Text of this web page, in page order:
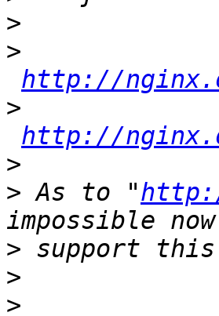
>
>
http://
>
http://
>
> As to "
>
>
>